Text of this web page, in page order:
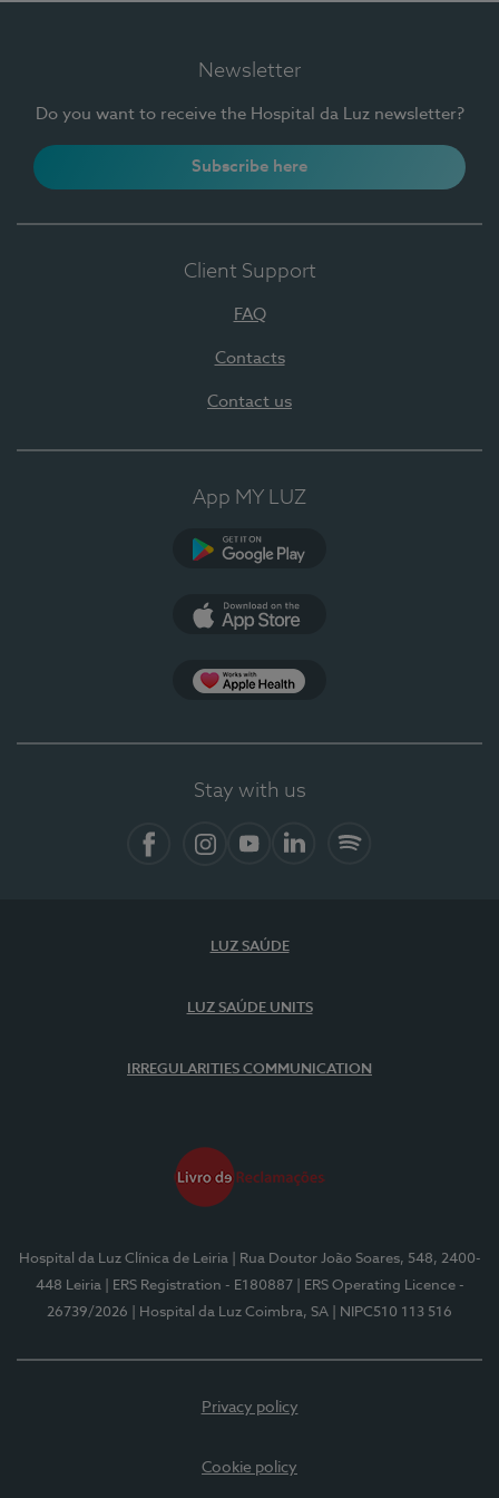
Newsletter
Do you want to receive the Hospital da Luz newsletter?
Subscribe here
Client Support
FAQ
Contacts
Contact us
App MY LUZ
Stay with us
LUZ SAÚDE
LUZ SAÚDE UNITS
IRREGULARITIES COMMUNICATION
Hospital da Luz Clínica de Leiria
| Rua Doutor João Soares, 548, 2400-
448 Leiria
| ERS Registration - E180887
| ERS Operating Licence -
26739/2026
| Hospital da Luz Coimbra, SA | NIPC510 113 516
Privacy policy
Cookie policy